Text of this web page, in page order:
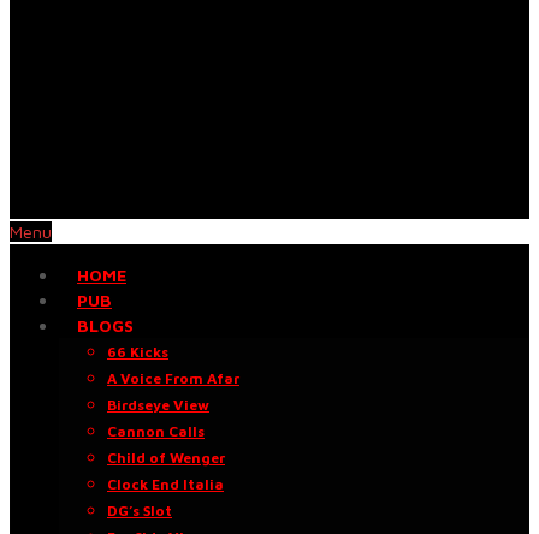
Menu
HOME
PUB
BLOGS
66 Kicks
A Voice From Afar
Birdseye View
Cannon Calls
Child of Wenger
Clock End Italia
DG’s Slot